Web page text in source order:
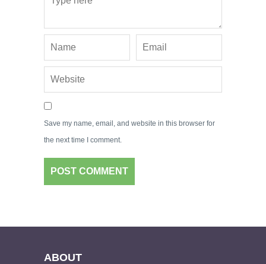
Save my name, email, and website in this browser for
the next time I comment.
ABOUT